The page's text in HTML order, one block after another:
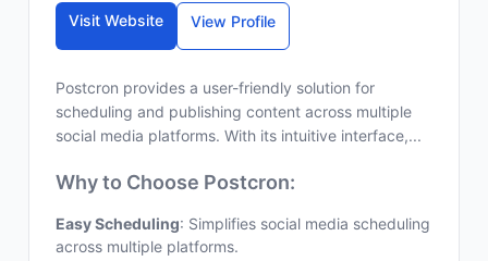
Visit Website View Profile
Postcron provides a user-friendly solution for
scheduling and publishing content across multiple
social media platforms. With its intuitive interface,...
Why to Choose Postcron:
Easy Scheduling: Simplifies social media scheduling
across multiple platforms.